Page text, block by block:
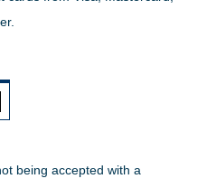
being accepted with a